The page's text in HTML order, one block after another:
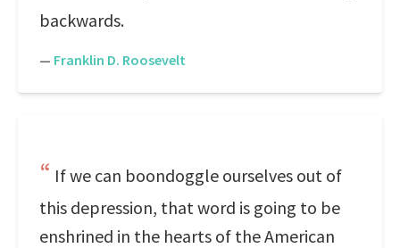
backwards.
— Franklin D. Roosevelt
If we can boondoggle ourselves out of
this depression, that word is going to be
enshrined in the hearts of the American